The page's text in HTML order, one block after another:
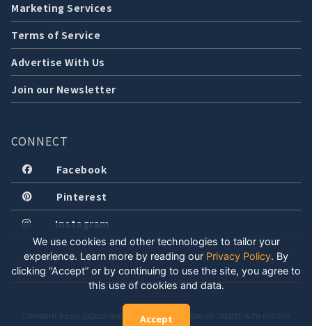
Marketing Services
Terms of Service
Advertise With Us
Join our Newsletter
CONNECT
Facebook
Pinterest
Instagram
COPYRIGHT © 2026 LOCALLY WELL, LLC. ALL RIGHTS RESERVED. CREATED WITH POSITIVE
We use cookies and other technologies to tailor your
experience. Learn more by reading our Privacy Policy. By
clicking “Accept” or by continuing to use the site, you agree to
this use of cookies and data.
Accept